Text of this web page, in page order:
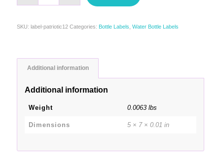
SKU: label-patriotic12 Categories: Bottle Labels Water Bottle Labels
Additional information
Additional information
Weight 0.0063 lbs
Dimensions 5 × 7 × 0.01 in